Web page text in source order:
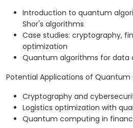
Introduction to quantum
Shor's algorithms
Case studies: cryptography,
optimization
Quantum algorithms for data
Potential Applications of Quantum
Cryptography and
Logistics optimization with
Quantum computing in